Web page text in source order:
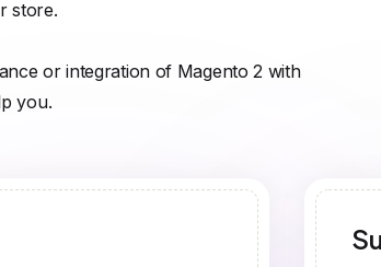
store.
or integration of Magento 2 with
you.